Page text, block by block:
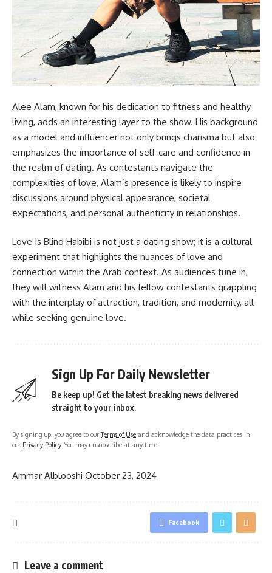
Alee Alam, known for his dedication to fitness and healthy
living, adds an interesting layer to the show. His background
as a model and influencer not only brings charisma but also
emphasizes the importance of self-care and confidence in
the realm of dating. As contestants navigate the
complexities of love, Alam’s presence is likely to inspire
discussions around physical appearance, societal
expectations, and personal authenticity in relationships.
Love Is Blind Habibi is not just a dating show; it is a cultural
experiment that highlights the nuances of love and
connection within the Arab context. As audiences tune in,
they will witness Alam and his fellow contestants grappling
with the interplay of attraction, tradition, and modernity, all
while seeking genuine love.
Sign Up For Daily Newsletter
Be keep up! Get the latest breaking news delivered
straight to your inbox.
By signing up, you agree to ourTerms of Use and acknowledge the data practices in
our Privacy Policy. You may unsubscribe at any time.
Ammar Alblooshi October 23, 2024
Facebook
Leave a comment